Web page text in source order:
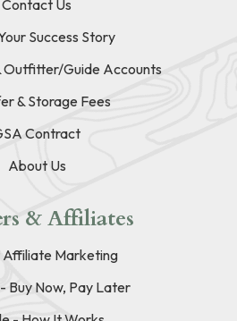
Contact Us
Success Story
Outfitter/Guide Accounts
& Storage Fees
Contract
About Us
& Affiliates
Affiliate Marketing
Buy Now, Pay Later